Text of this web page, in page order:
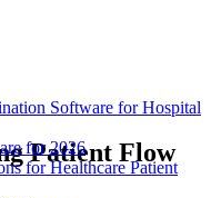
Software for Hospital
for 2026
for Healthcare Patient
Patient Flow